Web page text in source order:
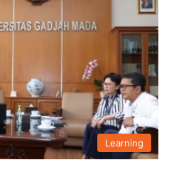
Learning